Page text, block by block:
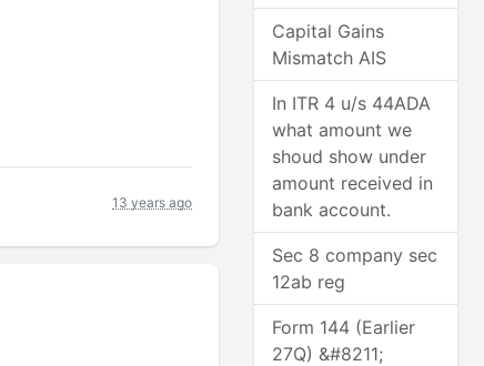
13 years ago
Capital Gains
Mismatch AIS
In ITR 4 u/s 44ADA
what amount we
shoud show under
amount received in
bank account.
Sec 8 company sec
12ab reg
Form 144 (Earlier
27Q) &#8211;